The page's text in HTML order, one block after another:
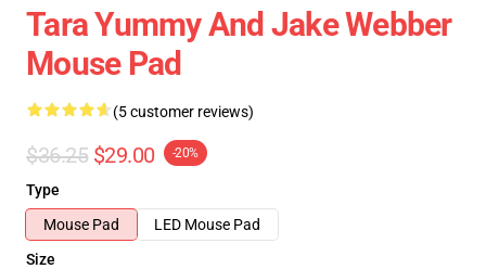
Tara Yummy And Jake Webber
Mouse Pad
(5 customer reviews)
$36.25 $29.00 -20%
Type
Mouse Pad
LED Mouse Pad
Size